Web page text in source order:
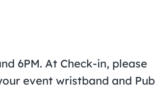
6PM. At Check-in, please
event wristband and Pub